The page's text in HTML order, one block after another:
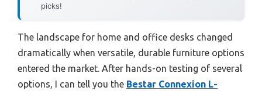
picks!
The landscape for home and office desks changed
dramatically when versatile, durable furniture options
entered the market. After hands-on testing of several
options, I can tell you the Bestar Connexion L-